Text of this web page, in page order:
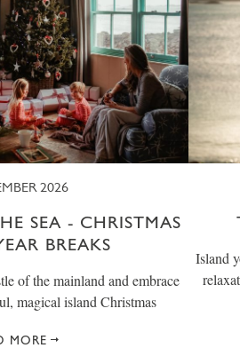
2026
SEA - CHRISTMAS
BREAKS
of the mainland and embrace
magical island Christmas
MORE
Island